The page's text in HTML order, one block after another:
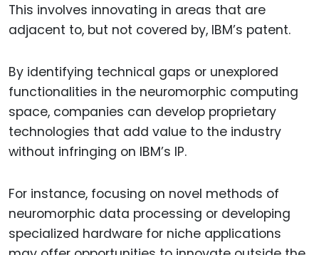
This involves innovating in areas that are
adjacent to, but not covered by, IBM’s patent.
By identifying technical gaps or unexplored
functionalities in the neuromorphic computing
space, companies can develop proprietary
technologies that add value to the industry
without infringing on IBM’s IP.
For instance, focusing on novel methods of
neuromorphic data processing or developing
specialized hardware for niche applications